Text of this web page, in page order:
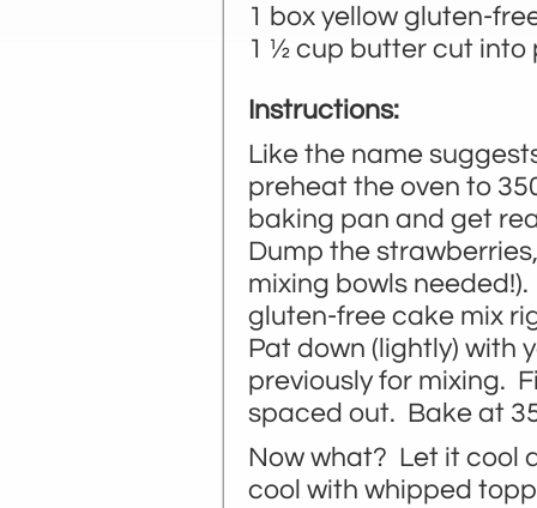
1 box yellow gluten-
1 ½ cup butter cut into
Instructions:
Like the name
preheat the oven to
baking pan and get
Dump the
mixing bowls
gluten-free cake mix
Pat down (lightly) with
previously for mixing.
spaced out. Bake at
Now what? Let it cool
cool with whipped